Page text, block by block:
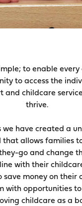
to enable
to access the
and childcare
thrive.
we have created a
that allows families
go and change
with their
save money on their
with opportunities
childcare as a